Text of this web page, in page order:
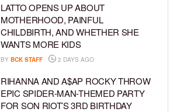
LATTO OPENS UP ABOUT
MOTHERHOOD, PAINFUL
CHILDBIRTH, AND WHETHER SHE
WANTS MORE KIDS
BY BCK STAFF 2 DAYS AGO
RIHANNA AND A$AP ROCKY THROW
EPIC SPIDER-MAN-THEMED PARTY
FOR SON RIOT’S 3RD BIRTHDAY